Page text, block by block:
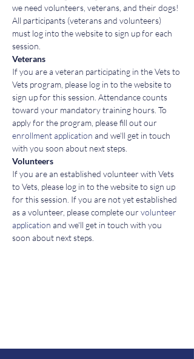
we need volunteers, veterans, and their dogs!
All participants (veterans and volunteers)
must log into the website to sign up for each
session.
Veterans
If you are a veteran participating in the Vets to
Vets program, please log in to the website to
sign up for this session. Attendance counts
toward your mandatory training hours. To
apply for the program, please fill out our
enrollment application and we'll get in touch
with you soon about next steps.
Volunteers
If you are an established volunteer with Vets
to Vets, please log in to the website to sign up
for this session. If you are not yet established
as a volunteer, please complete our volunteer
application and we'll get in touch with you
soon about next steps.